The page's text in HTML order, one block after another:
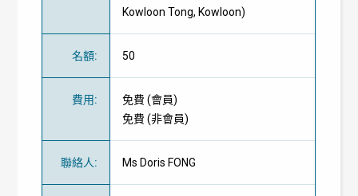
Kowloon Tong, Kowloon)
名額: 50
費用: 免費 (會員)
免費 (非會員)
聯絡人: Ms Doris FONG